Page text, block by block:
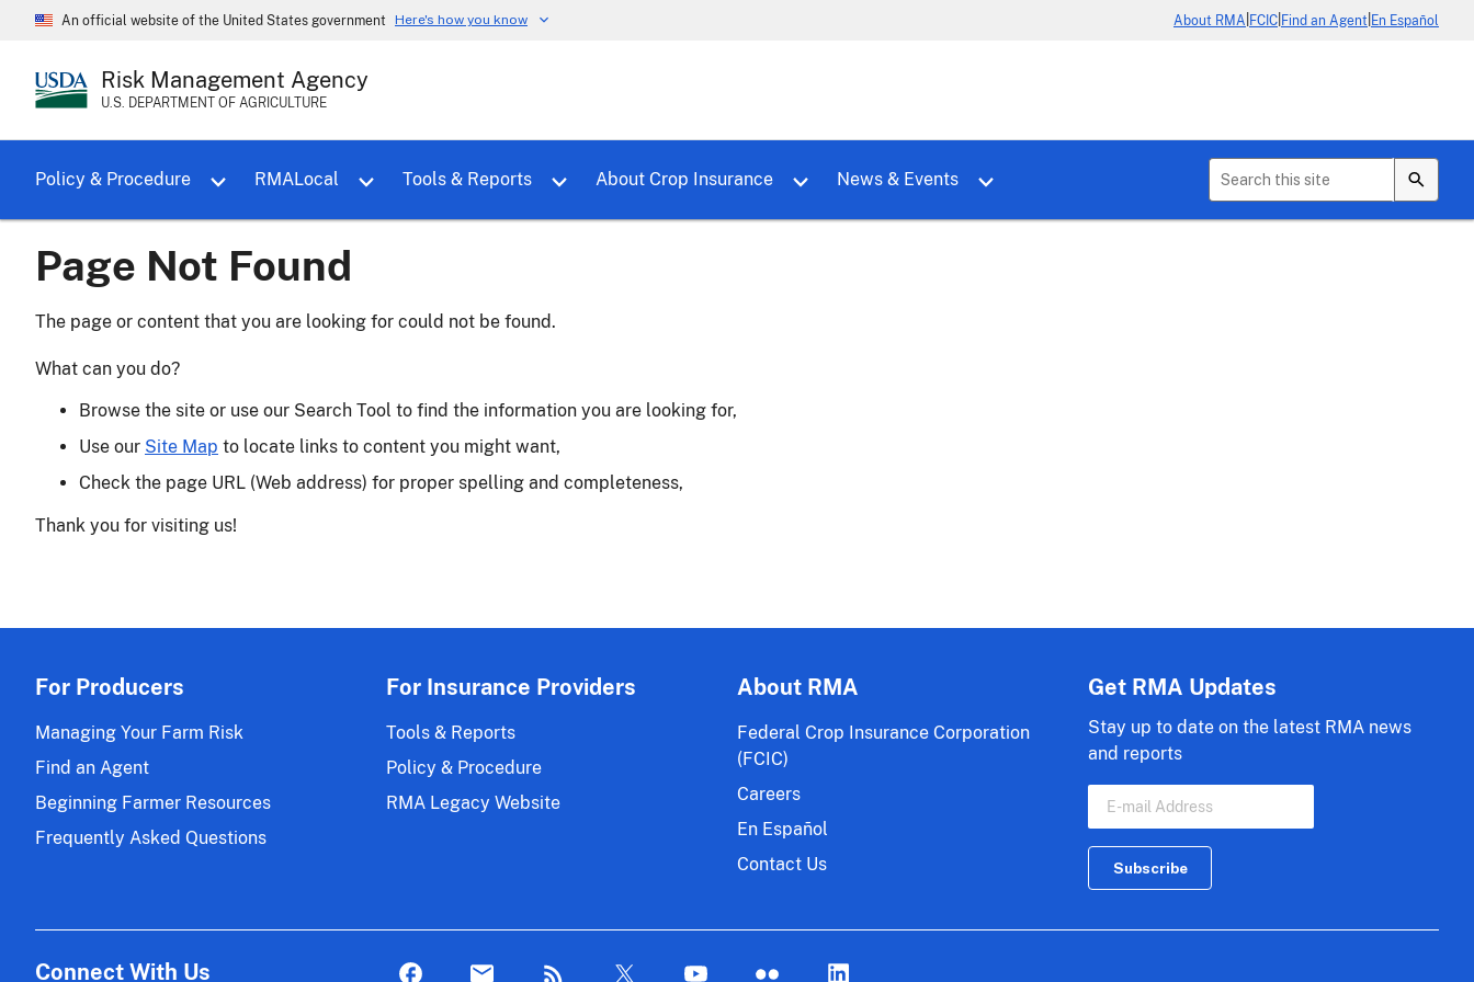
An official website of the United States government Here's how you know About RMA FCIC Find an Agent En Español
Risk Management Agency
U.S. DEPARTMENT OF AGRICULTURE
Policy & Procedure
Toggle sub menu for Policy & Procedure
RMALocal Tools & Reports About Crop Insurance News & Events
Toggle sub menu for News & Events
Page Not Found
The page or content that you are looking for could not be found.
What can you do?
Browse the site or use our Search Tool to find the information you are looking for,
Use our Site Map to locate links to content you might want,
Check the page URL (Web address) for proper spelling and completeness,
Thank you for visiting us!
For Producers
Managing Your Farm Risk
Find an Agent
Beginning Farmer Resources
Frequently Asked Questions
For Insurance Providers
Tools & Reports
Policy & Procedure
RMA Legacy Website
About RMA
Federal Crop Insurance Corporation
(FCIC)
Careers
En Español
Contact Us
Get RMA Updates
Stay up to date on the latest RMA news
and reports
Connect With Us